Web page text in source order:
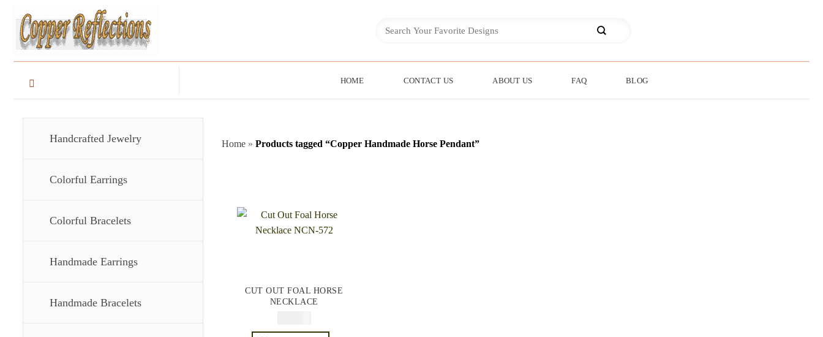
HOME CONTACT US ABOUT US FAQ BLOG
Handcrafted Jewelry
Colorful Earrings
Colorful Bracelets
Handmade Earrings
Handmade Bracelets
Home » Products tagged “Copper Handmade Horse Pendant”
CUT OUT FOAL HORSE
NECKLACE